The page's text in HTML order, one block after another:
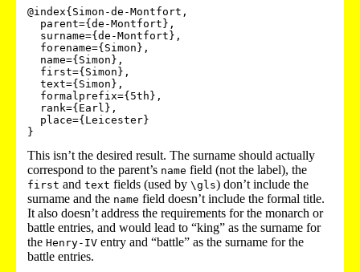
@index{Simon-de-Montfort,
This isn’t the desired result. The surname should actually
correspond to the parent’s name field (not the label), the
first and text fields (used by \gls) don’t include the
surname and the name field doesn’t include the formal title.
It also doesn’t address the requirements for the monarch or
battle entries, and would lead to “king” as the surname for
the Henry-IV entry and “battle” as the surname for the
battle entries.